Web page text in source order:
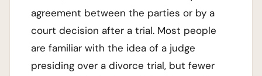
agreement between the parties or by a
court decision after a trial. Most people
are familiar with the idea of a judge
presiding over a divorce trial, but fewer